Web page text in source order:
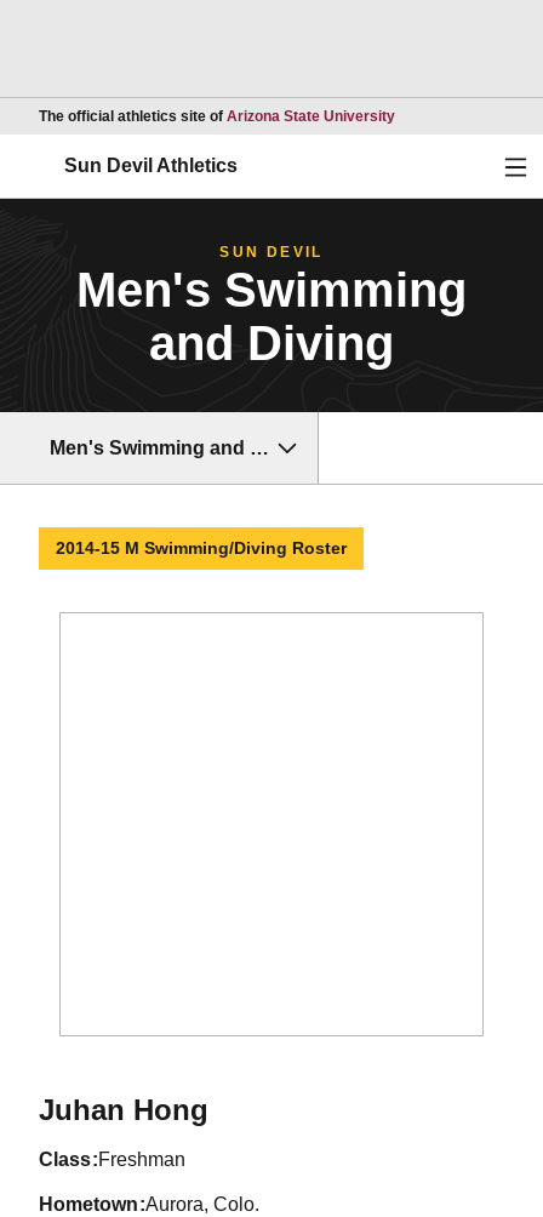
The official athletics site of Arizona State UniversityOpens in a new
Sun Devil Athletics
SUN DEVIL
Men's Swimming
and Diving
Men's Swimming and Diving
2014-15 M Swimming/Diving Roster
Juhan Hong
class Freshman
hometown Aurora, Colo.